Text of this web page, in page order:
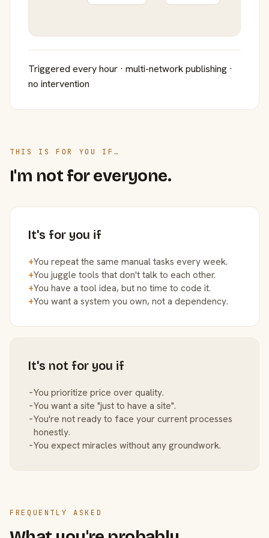
Triggered every hour · multi-network publishing ·
no intervention
THIS IS FOR YOU IF…
I'm not for everyone.
It's for you if
+You repeat the same manual tasks every week.
+You juggle tools that don't talk to each other.
+You have a tool idea, but no time to code it.
+You want a system you own, not a dependency.
It's not for you if
−You prioritize price over quality.
−You want a site "just to have a site".
−You're not ready to face your current processes
honestly.
−You expect miracles without any groundwork.
FREQUENTLY ASKED